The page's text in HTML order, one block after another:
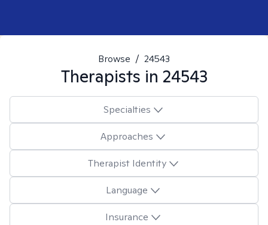
Browse / 24543
Therapists in 24543
Specialties
Approaches
Therapist Identity
Language
Insurance